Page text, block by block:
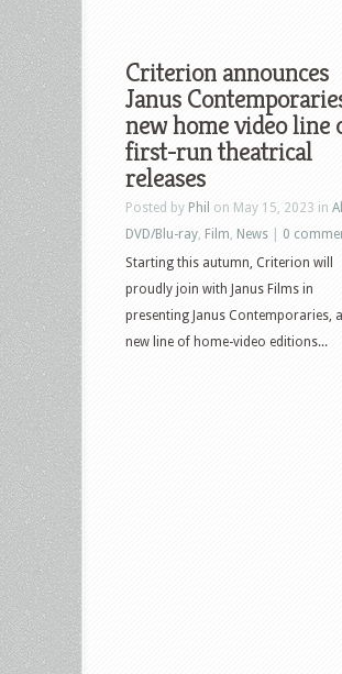
Criterion announces
Janus
new home video line
first-run theatrical
releases
Posted by Phil on May 15, 2023 in All
DVD/Blu-ray Film News
0
Starting this autumn, Criterion will
proudly join with Janus Films in
presenting Janus Contemporaries, a
new line of home-video editions...